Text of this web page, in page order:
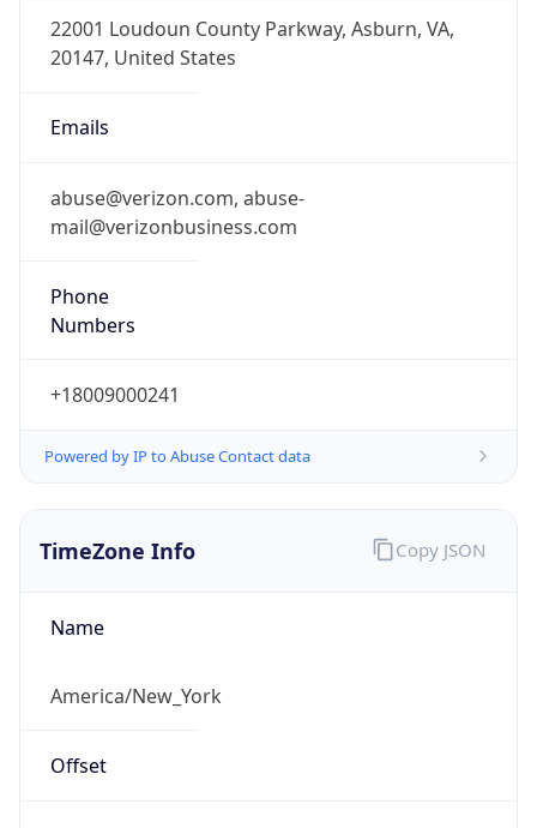
22001 Loudoun County Parkway, Asburn, VA,
20147, United States
Emails
abuse@verizon.com, abuse-
mail@verizonbusiness.com
Phone
Numbers
+18009000241
Powered by IP to Abuse Contact data
TimeZone Info
Name
America/New_York
Offset
Copy JSON